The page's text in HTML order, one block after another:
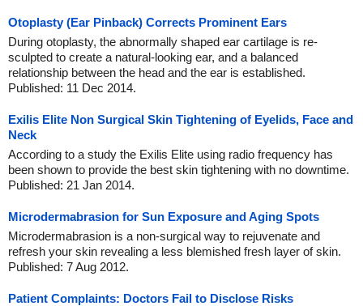
Otoplasty (Ear Pinback) Corrects Prominent Ears
During otoplasty, the abnormally shaped ear cartilage is re-
sculpted to create a natural-looking ear, and a balanced
relationship between the head and the ear is established.
Published: 11 Dec 2014.
Exilis Elite Non Surgical Skin Tightening of Eyelids, Face and
Neck
According to a study the Exilis Elite using radio frequency has
been shown to provide the best skin tightening with no downtime.
Published: 21 Jan 2014.
Microdermabrasion for Sun Exposure and Aging Spots
Microdermabrasion is a non-surgical way to rejuvenate and
refresh your skin revealing a less blemished fresh layer of skin.
Published: 7 Aug 2012.
Patient Complaints: Doctors Fail to Disclose Risks